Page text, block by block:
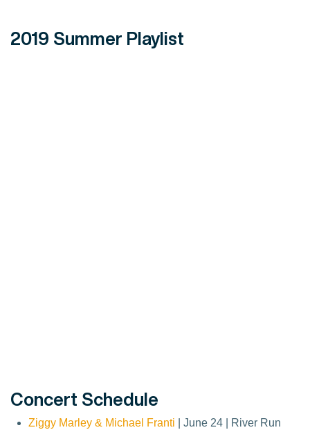
2019 Summer Playlist
Concert Schedule
Ziggy Marley & Michael Franti | June 24 | River Run